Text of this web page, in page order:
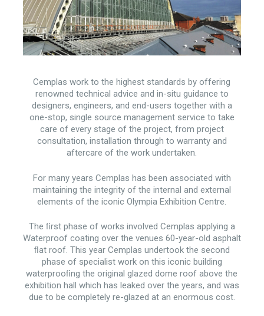
Cemplas work to the highest standards by offering
renowned technical advice and in-situ guidance to
designers, engineers, and end-users together with a
one-stop, single source management service to take
care of every stage of the project, from project
consultation, installation through to warranty and
aftercare of the work undertaken.
For many years Cemplas has been associated with
maintaining the integrity of the internal and external
elements of the iconic Olympia Exhibition Centre.
The ﬁrst phase of works involved Cemplas applying a
Waterproof coating over the venues 60-year-old asphalt
ﬂat roof. This year Cemplas undertook the second
phase of specialist work on this iconic building
waterprooﬁng the original glazed dome roof above the
exhibition hall which has leaked over the years, and was
due to be completely re-glazed at an enormous cost.